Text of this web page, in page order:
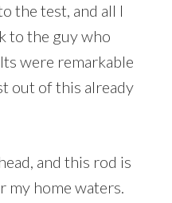
the test, and all I
to the guy who
were remarkable
out of this already
and this rod is
my home waters.